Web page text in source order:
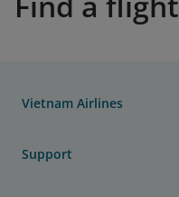
Vietnam Airlines
Support